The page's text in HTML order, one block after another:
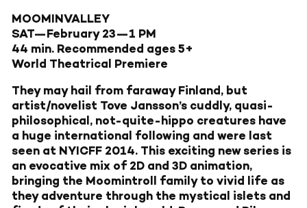
MOOMINVALLEY
SAT—February 23—1 PM
44 min. Recommended ages 5+
World Theatrical Premiere
They may hail from faraway Finland, but
artist/novelist Tove Jansson’s cuddly, quasi-
philosophical, not-quite-hippo creatures have
a huge international following and were last
seen at NYICFF 2014. This exciting new series is
an evocative mix of 2D and 3D animation,
bringing the Moomintroll family to vivid life as
they adventure through the mystical islets and